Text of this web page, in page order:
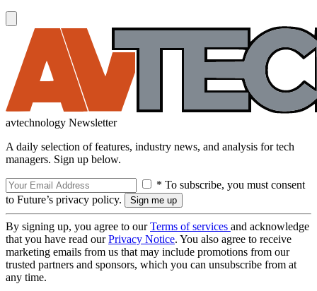
avtechnology Newsletter
A daily selection of features, industry news, and analysis for tech
managers. Sign up below.
* To subscribe, you must consent
to Future’s privacy policy.
By signing up, you agree to ourTerms of services and acknowledge
that you have read ourPrivacy Notice. You also agree to receive
marketing emails from us that may include promotions from our
trusted partners and sponsors, which you can unsubscribe from at
any time.